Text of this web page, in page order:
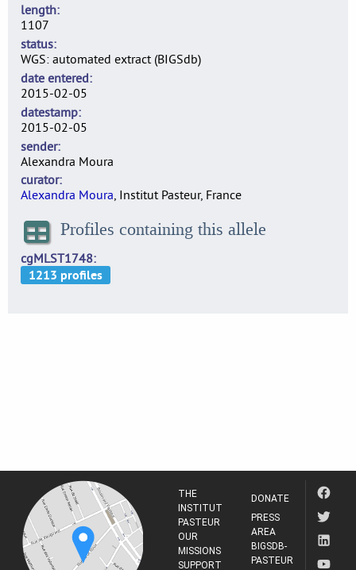
length
1107
status
WGS: automated extract (BIGSdb)
date entered
2015-02-05
datestamp
2015-02-05
sender
Alexandra Moura
curator
Alexandra Moura, Institut Pasteur, France
Profiles containing this allele
cgMLST1748
THE
INSTITUT
PASTEUR
OUR
MISSIONS
SUPPORT
DONATE
PRESS
AREA
BIGSDB-
PASTEUR